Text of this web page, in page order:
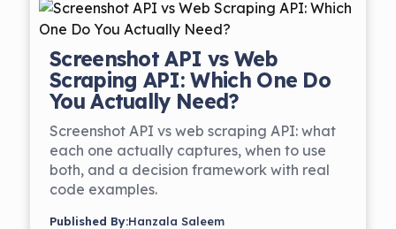
Screenshot API vs Web
Scraping API: Which One Do
You Actually Need?
Screenshot API vs web scraping API: what
each one actually captures, when to use
both, and a decision framework with real
code examples.
Published By:Hanzala Saleem